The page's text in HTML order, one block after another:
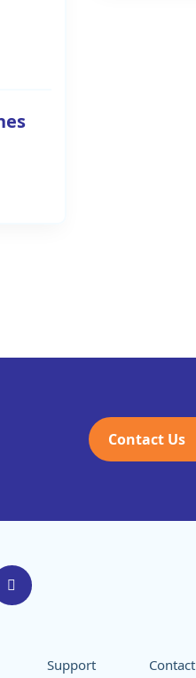
Contact Us
Support Contact